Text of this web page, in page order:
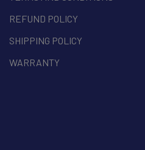
REFUND POLICY
SHIPPING POLICY
WARRANTY